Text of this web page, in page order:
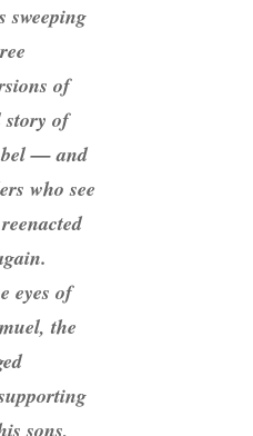
sweeping
of
of
— and
who see
eyes of
the
sons,